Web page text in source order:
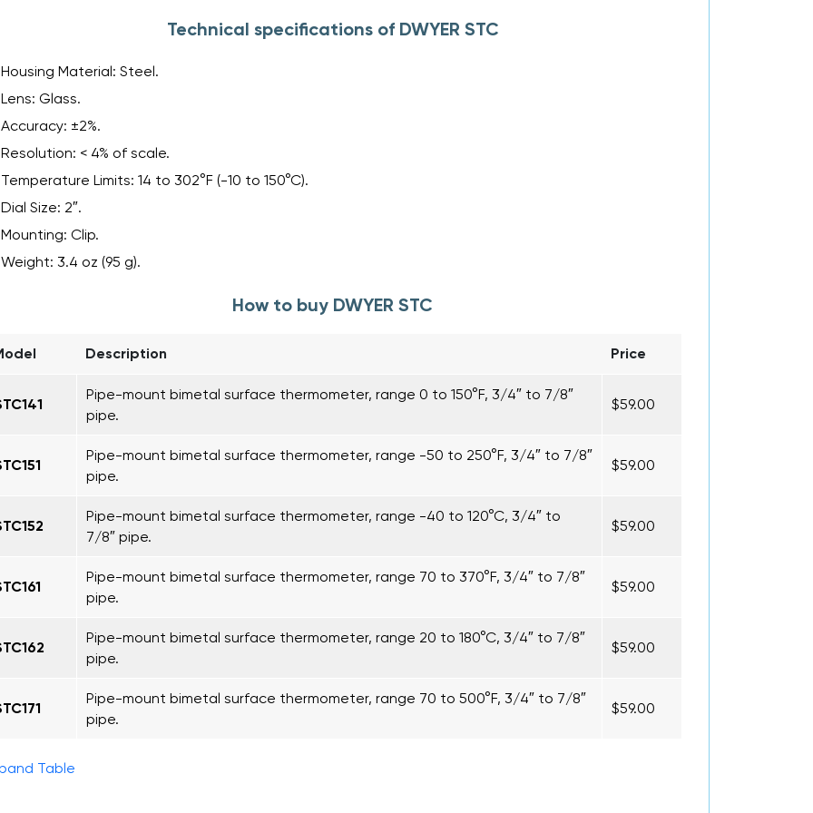
Technical specifications of DWYER STC
Housing Material: Steel.
Lens: Glass.
Accuracy: ±2%.
Resolution: < 4% of scale.
Temperature Limits: 14 to 302°F (-10 to 150°C).
Dial Size: 2″.
Mounting: Clip.
Weight: 3.4 oz (95 g).
How to buy DWYER STC
Description Price
Pipe-mount bimetal surface thermometer, range 0 to 150°F, 3/4″ to 7/8″
pipe.
$59.00
Pipe-mount bimetal surface thermometer, range -50 to 250°F, 3/4″ to 7/8″
pipe.
$59.00
Pipe-mount bimetal surface thermometer, range -40 to 120°C, 3/4″ to
7/8″ pipe.
$59.00
Pipe-mount bimetal surface thermometer, range 70 to 370°F, 3/4″ to 7/8″
pipe.
$59.00
Pipe-mount bimetal surface thermometer, range 20 to 180°C, 3/4″ to 7/8″
pipe.
$59.00
Pipe-mount bimetal surface thermometer, range 70 to 500°F, 3/4″ to 7/8″
pipe.
$59.00
Table